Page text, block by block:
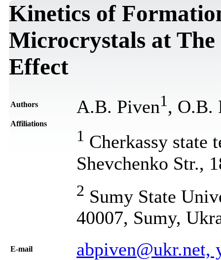
Kinetics of
Microcrystals at
Effect
Authors A.B. Piven1 , O.B.
Affiliations
1 Cherkassy state
Shevchenko Str.,
2 Sumy State
40007, Sumy,
Е-mail abpiven@ukr.net,